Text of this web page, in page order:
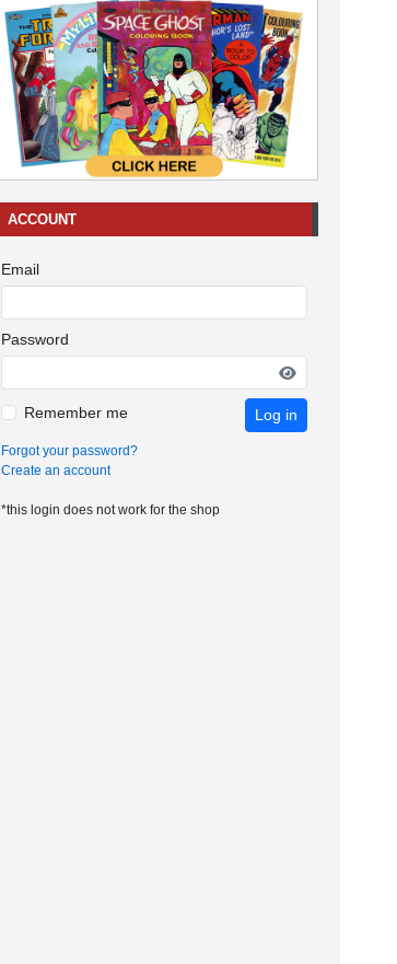
ACCOUNT
Email
Password
Remember me Log in
Forgot your password?
Create an account
*this login does not work for the shop